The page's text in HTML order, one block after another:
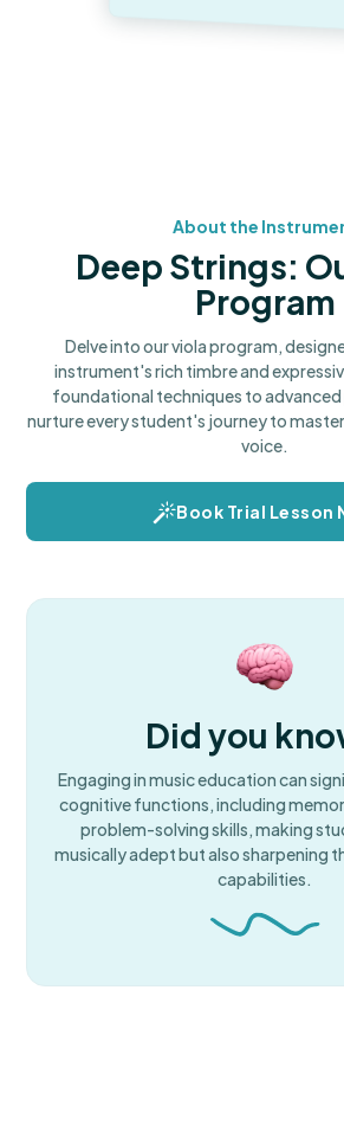
Did you
Engaging in music education can
cognitive functions, including
problem-solving skills, making
musically adept but also sharpening
capabilities.
About the
Deep Strings:
Program
Delve into our viola program,
instrument's rich timbre and
foundational techniques to
nurture every student's journey to
voice.
Book Trial Lesson